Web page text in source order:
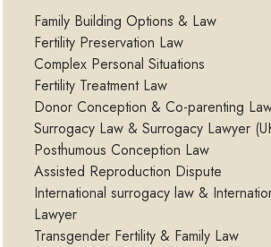
Family Building Options & Law
Fertility Preservation Law
Complex Personal Situations
Fertility Treatment Law
Donor Conception & Co-parenting
Surrogacy Law & Surrogacy Lawyer
Posthumous Conception Law
Assisted Reproduction Dispute
International surrogacy law &
Lawyer
Transgender Fertility & Family Law